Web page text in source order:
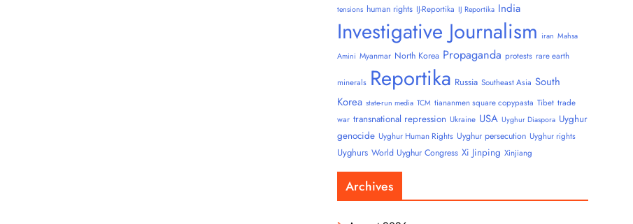
tensions human rights IJ-Reportika IJ Reportika India
Investigative Journalism iran Mahsa
Amini Myanmar North Korea Propaganda protests rare earth
minerals Reportika Russia Southeast Asia South
Korea state-run media TCM tiananmen square copypasta Tibet trade
war transnational repression Ukraine USA Uyghur Diaspora Uyghur
genocide Uyghur Human Rights Uyghur persecution Uyghur rights
Uyghurs World Uyghur Congress Xi Jinping Xinjiang
Archives